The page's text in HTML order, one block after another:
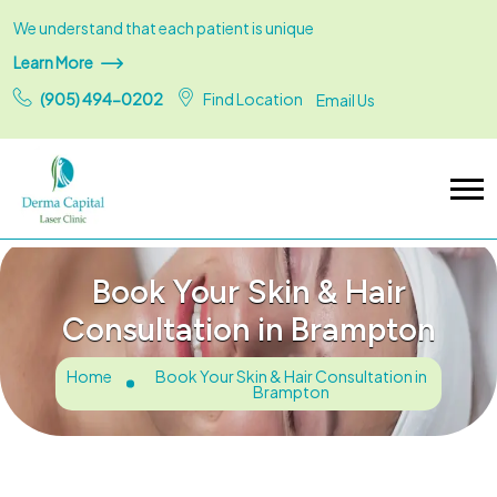
We understand that each patient is unique
Learn More
(905) 494-0202
Find Location Email Us
Book Your Skin & Hair
Consultation in Brampton
Home Book Your Skin & Hair Consultation in
Brampton